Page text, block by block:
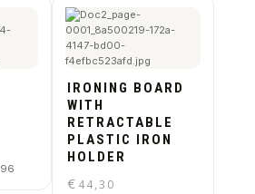
IRONING BOARD
WITH
RETRACTABLE
PLASTIC IRON
HOLDER
€ 44,30